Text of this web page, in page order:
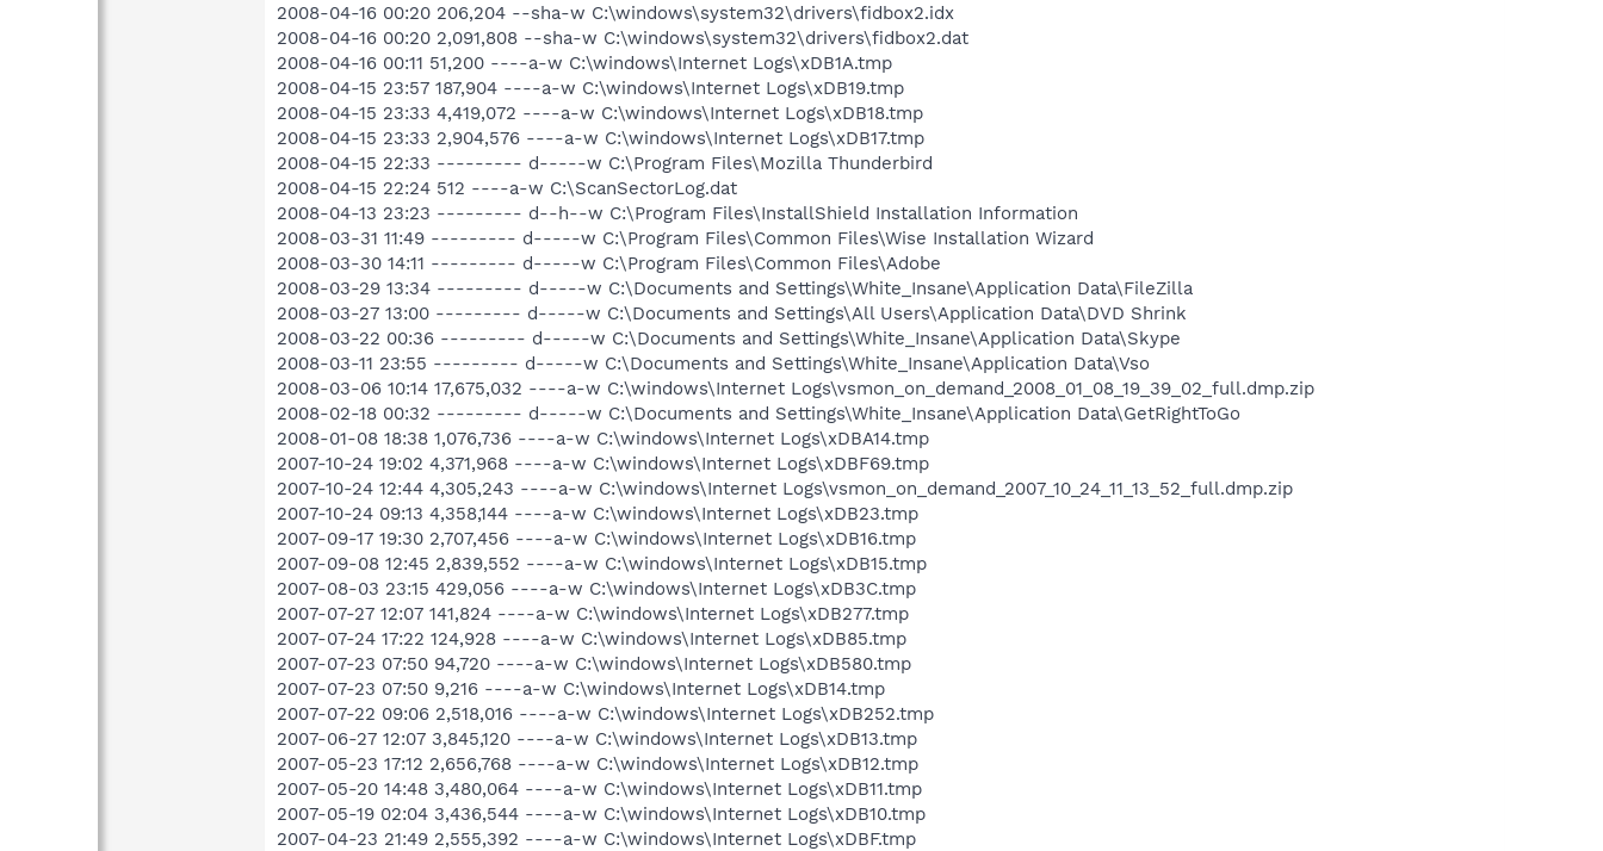
2008-04-16 00:20 206,204 --sha-w C:\windows\system32\drivers\fidbox2.idx
2008-04-16 00:20 2,091,808 --sha-w C:\windows\system32\drivers\fidbox2.dat
2008-04-16 00:11 51,200 ----a-w C:\windows\Internet Logs\xDB1A.tmp
2008-04-15 23:57 187,904 ----a-w C:\windows\Internet Logs\xDB19.tmp
2008-04-15 23:33 4,419,072 ----a-w C:\windows\Internet Logs\xDB18.tmp
2008-04-15 23:33 2,904,576 ----a-w C:\windows\Internet Logs\xDB17.tmp
2008-04-15 22:33 --------- d-----w C:\Program Files\Mozilla Thunderbird
2008-04-15 22:24 512 ----a-w C:\ScanSectorLog.dat
2008-04-13 23:23 --------- d--h--w C:\Program Files\InstallShield Installation Information
2008-03-31 11:49 --------- d-----w C:\Program Files\Common Files\Wise Installation Wizard
2008-03-30 14:11 --------- d-----w C:\Program Files\Common Files\Adobe
2008-03-29 13:34 --------- d-----w C:\Documents and Settings\White_Insane\Application Data\FileZilla
2008-03-27 13:00 --------- d-----w C:\Documents and Settings\All Users\Application Data\DVD Shrink
2008-03-22 00:36 --------- d-----w C:\Documents and Settings\White_Insane\Application Data\Skype
2008-03-11 23:55 --------- d-----w C:\Documents and Settings\White_Insane\Application Data\Vso
2008-03-06 10:14 17,675,032 ----a-w C:\windows\Internet Logs\vsmon_on_demand_2008_01_08_19_39_02_full.dmp.zip
2008-02-18 00:32 --------- d-----w C:\Documents and Settings\White_Insane\Application Data\GetRightToGo
2008-01-08 18:38 1,076,736 ----a-w C:\windows\Internet Logs\xDBA14.tmp
2007-10-24 19:02 4,371,968 ----a-w C:\windows\Internet Logs\xDBF69.tmp
2007-10-24 12:44 4,305,243 ----a-w C:\windows\Internet Logs\vsmon_on_demand_2007_10_24_11_13_52_full.dmp.zip
2007-10-24 09:13 4,358,144 ----a-w C:\windows\Internet Logs\xDB23.tmp
2007-09-17 19:30 2,707,456 ----a-w C:\windows\Internet Logs\xDB16.tmp
2007-09-08 12:45 2,839,552 ----a-w C:\windows\Internet Logs\xDB15.tmp
2007-08-03 23:15 429,056 ----a-w C:\windows\Internet Logs\xDB3C.tmp
2007-07-27 12:07 141,824 ----a-w C:\windows\Internet Logs\xDB277.tmp
2007-07-24 17:22 124,928 ----a-w C:\windows\Internet Logs\xDB85.tmp
2007-07-23 07:50 94,720 ----a-w C:\windows\Internet Logs\xDB580.tmp
2007-07-23 07:50 9,216 ----a-w C:\windows\Internet Logs\xDB14.tmp
2007-07-22 09:06 2,518,016 ----a-w C:\windows\Internet Logs\xDB252.tmp
2007-06-27 12:07 3,845,120 ----a-w C:\windows\Internet Logs\xDB13.tmp
2007-05-23 17:12 2,656,768 ----a-w C:\windows\Internet Logs\xDB12.tmp
2007-05-20 14:48 3,480,064 ----a-w C:\windows\Internet Logs\xDB11.tmp
2007-05-19 02:04 3,436,544 ----a-w C:\windows\Internet Logs\xDB10.tmp
2007-04-23 21:49 2,555,392 ----a-w C:\windows\Internet Logs\xDBF.tmp